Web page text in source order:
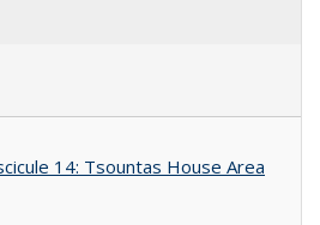
14: Tsountas House Area